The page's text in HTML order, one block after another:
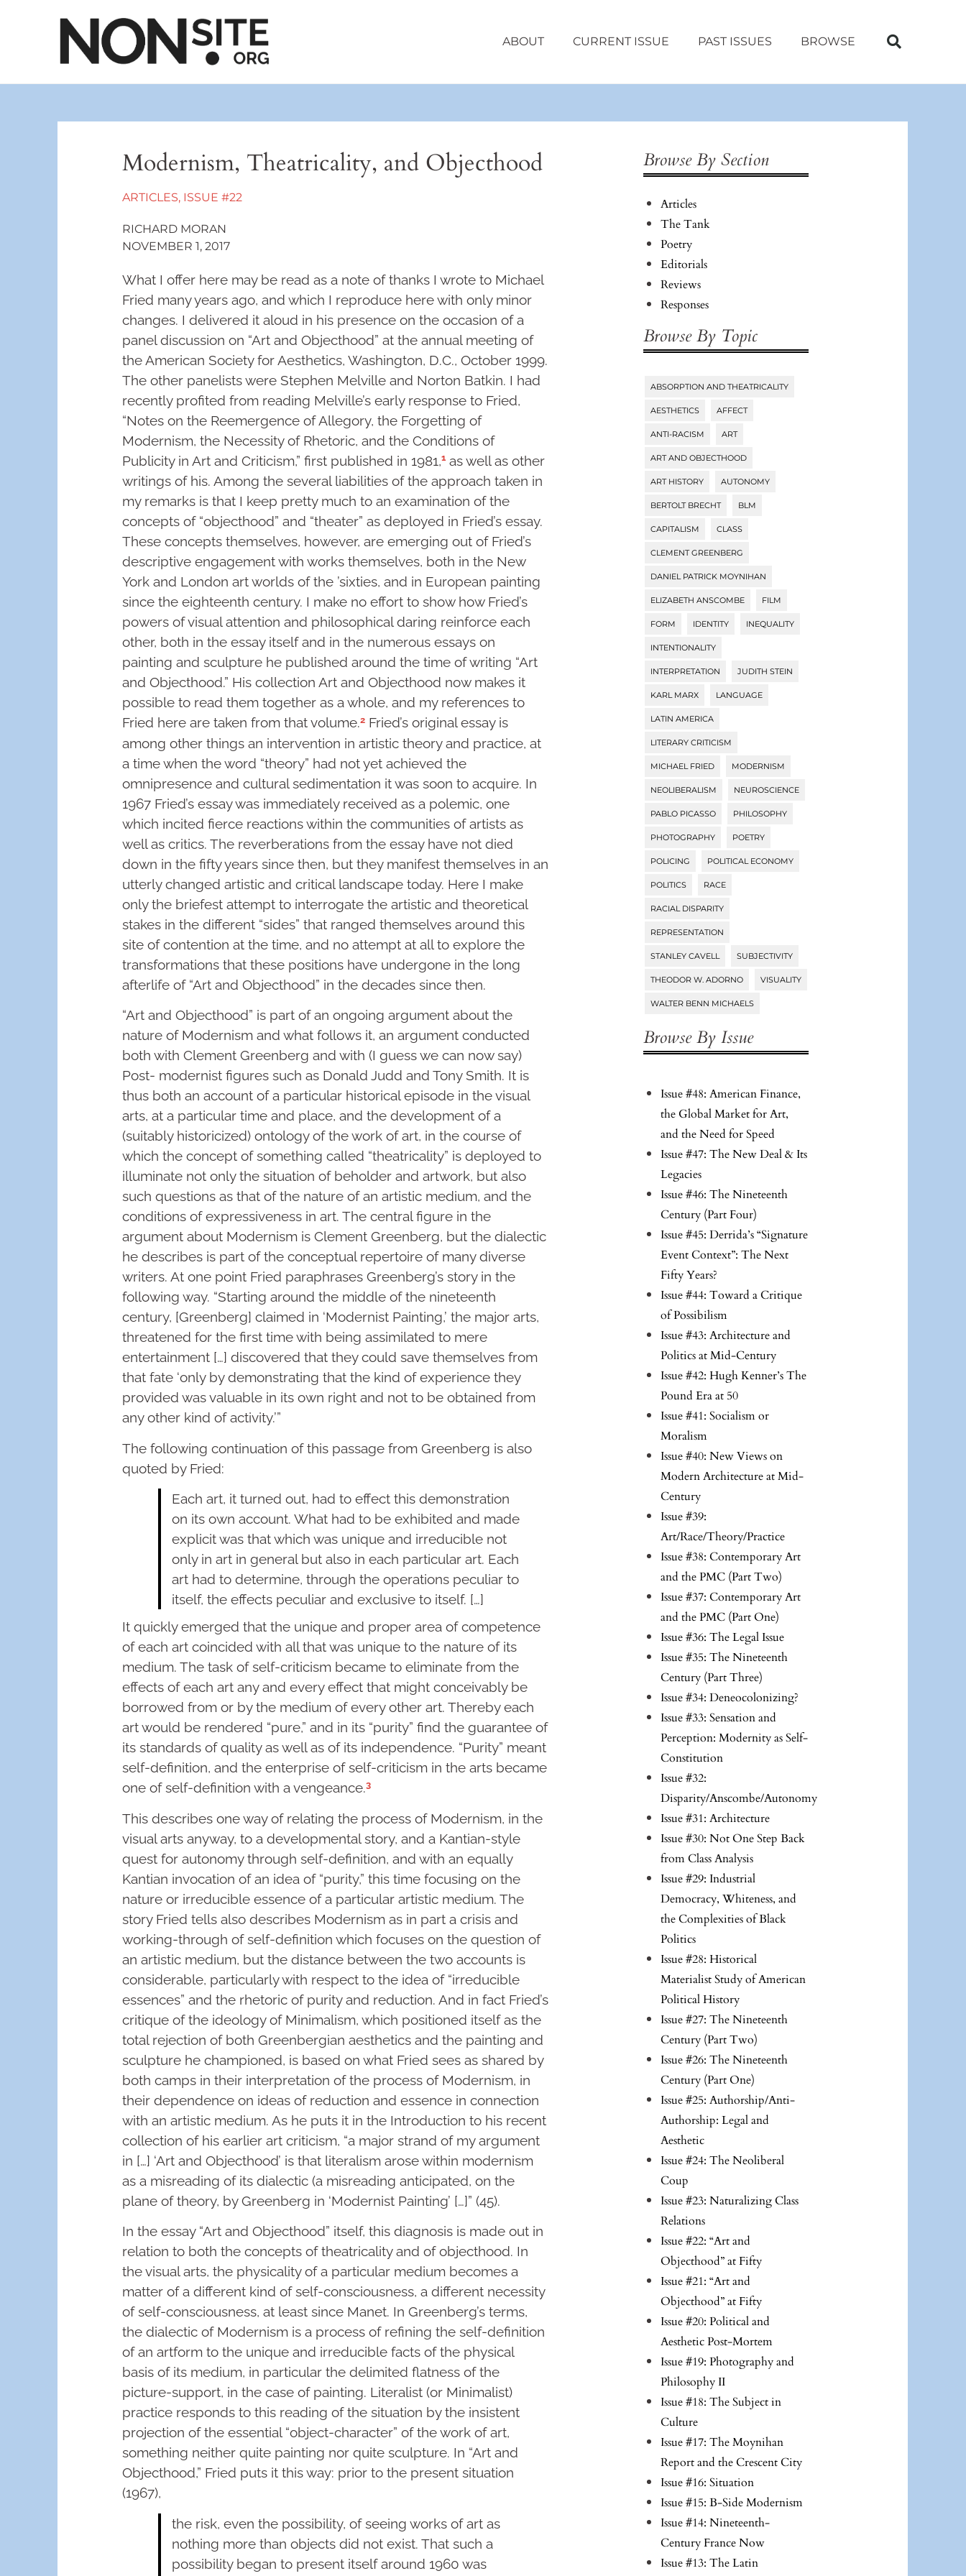
ABOUT CURRENT ISSUE PAST ISSUES BROWSE
Modernism, Theatricality, and Objecthood
ARTICLES, ISSUE #22
RICHARD MORAN
NOVEMBER 1, 2017
What I offer here may be read as a note of thanks I wrote to Michael
Fried many years ago, and which I reproduce here with only minor
changes. I delivered it aloud in his presence on the occasion of a
panel discussion on “Art and Objecthood” at the annual meeting of
the American Society for Aesthetics, Washington, D.C., October 1999.
The other panelists were Stephen Melville and Norton Batkin. I had
recently profited from reading Melville’s early response to Fried,
“Notes on the Reemergence of Allegory, the Forgetting of
Modernism, the Necessity of Rhetoric, and the Conditions of
Publicity in Art and Criticism,” first published in 1981,1 as well as other
writings of his. Among the several liabilities of the approach taken in
my remarks is that I keep pretty much to an examination of the
concepts of “objecthood” and “theater” as deployed in Fried’s essay.
These concepts themselves, however, are emerging out of Fried’s
descriptive engagement with works themselves, both in the New
York and London art worlds of the ’sixties, and in European painting
since the eighteenth century. I make no effort to show how Fried’s
powers of visual attention and philosophical daring reinforce each
other, both in the essay itself and in the numerous essays on
painting and sculpture he published around the time of writing “Art
and Objecthood.” His collection Art and Objecthood now makes it
possible to read them together as a whole, and my references to
Fried here are taken from that volume.2 Fried’s original essay is
among other things an intervention in artistic theory and practice, at
a time when the word “theory” had not yet achieved the
omnipresence and cultural sedimentation it was soon to acquire. In
1967 Fried’s essay was immediately received as a polemic, one
which incited fierce reactions within the communities of artists as
well as critics. The reverberations from the essay have not died
down in the fifty years since then, but they manifest themselves in an
utterly changed artistic and critical landscape today. Here I make
only the briefest attempt to interrogate the artistic and theoretical
stakes in the different “sides” that ranged themselves around this
site of contention at the time, and no attempt at all to explore the
transformations that these positions have undergone in the long
afterlife of “Art and Objecthood” in the decades since then.
“Art and Objecthood” is part of an ongoing argument about the
nature of Modernism and what follows it, an argument conducted
both with Clement Greenberg and with (I guess we can now say)
Post- modernist figures such as Donald Judd and Tony Smith. It is
thus both an account of a particular historical episode in the visual
arts, at a particular time and place, and the development of a
(suitably historicized) ontology of the work of art, in the course of
which the concept of something called “theatricality” is deployed to
illuminate not only the situation of beholder and artwork, but also
such questions as that of the nature of an artistic medium, and the
conditions of expressiveness in art. The central figure in the
argument about Modernism is Clement Greenberg, but the dialectic
he describes is part of the conceptual repertoire of many diverse
writers. At one point Fried paraphrases Greenberg’s story in the
following way. “Starting around the middle of the nineteenth
century, [Greenberg] claimed in ‘Modernist Painting,’ the major arts,
threatened for the first time with being assimilated to mere
entertainment […] discovered that they could save themselves from
that fate ‘only by demonstrating that the kind of experience they
provided was valuable in its own right and not to be obtained from
any other kind of activity.’”
The following continuation of this passage from Greenberg is also
quoted by Fried:
Each art, it turned out, had to effect this demonstration
on its own account. What had to be exhibited and made
explicit was that which was unique and irreducible not
only in art in general but also in each particular art. Each
art had to determine, through the operations peculiar to
itself, the effects peculiar and exclusive to itself. […]
It quickly emerged that the unique and proper area of competence
of each art coincided with all that was unique to the nature of its
medium. The task of self-criticism became to eliminate from the
effects of each art any and every effect that might conceivably be
borrowed from or by the medium of every other art. Thereby each
art would be rendered “pure,” and in its “purity” find the guarantee of
its standards of quality as well as of its independence. “Purity” meant
self-definition, and the enterprise of self-criticism in the arts became
one of self-definition with a vengeance.3
This describes one way of relating the process of Modernism, in the
visual arts anyway, to a developmental story, and a Kantian-style
quest for autonomy through self-definition, and with an equally
Kantian invocation of an idea of “purity,” this time focusing on the
nature or irreducible essence of a particular artistic medium. The
story Fried tells also describes Modernism as in part a crisis and
working-through of self-definition which focuses on the question of
an artistic medium, but the distance between the two accounts is
considerable, particularly with respect to the idea of “irreducible
essences” and the rhetoric of purity and reduction. And in fact Fried’s
critique of the ideology of Minimalism, which positioned itself as the
total rejection of both Greenbergian aesthetics and the painting and
sculpture he championed, is based on what Fried sees as shared by
both camps in their interpretation of the process of Modernism, in
their dependence on ideas of reduction and essence in connection
with an artistic medium. As he puts it in the Introduction to his recent
collection of his earlier art criticism, “a major strand of my argument
in […] ‘Art and Objecthood’ is that literalism arose within modernism
as a misreading of its dialectic (a misreading anticipated, on the
plane of theory, by Greenberg in ‘Modernist Painting’ […]” (45).
In the essay “Art and Objecthood” itself, this diagnosis is made out in
relation to both the concepts of theatricality and of objecthood. In
the visual arts, the physicality of a particular medium becomes a
matter of a different kind of self-consciousness, a different necessity
of self-consciousness, at least since Manet. In Greenberg’s terms,
the dialectic of Modernism is a process of refining the self-definition
of an artform to the unique and irreducible facts of the physical
basis of its medium, in particular the delimited flatness of the
picture-support, in the case of painting. Literalist (or Minimalist)
practice responds to this reading of the situation by the insistent
projection of the essential “object-character” of the work of art,
something neither quite painting nor quite sculpture. In “Art and
Objecthood,” Fried puts it this way: prior to the present situation
(1967),
the risk, even the possibility, of seeing works of art as
nothing more than objects did not exist. That such a
possibility began to present itself around 1960 was
Browse By Section
Articles
The Tank
Poetry
Editorials
Reviews
Responses
Browse By Topic
Tags
ABSORPTION AND THEATRICALITY
AESTHETICS AFFECT
ANTI-RACISM ART
ART AND OBJECTHOOD
ART HISTORY AUTONOMY
BERTOLT BRECHT BLM
CAPITALISM CLASS
CLEMENT GREENBERG
DANIEL PATRICK MOYNIHAN
ELIZABETH ANSCOMBE FILM
FORM IDENTITY INEQUALITY
INTENTIONALITY
INTERPRETATION JUDITH STEIN
KARL MARX LANGUAGE
LATIN AMERICA
LITERARY CRITICISM
MICHAEL FRIED MODERNISM
NEOLIBERALISM NEUROSCIENCE
PABLO PICASSO PHILOSOPHY
PHOTOGRAPHY POETRY
POLICING POLITICAL ECONOMY
POLITICS RACE
RACIAL DISPARITY
REPRESENTATION
STANLEY CAVELL SUBJECTIVITY
THEODOR W. ADORNO VISUALITY
WALTER BENN MICHAELS
Browse By Issue
Issue #48: American Finance,
the Global Market for Art,
and the Need for Speed
Issue #47: The New Deal & Its
Legacies
Issue #46: The Nineteenth
Century (Part Four)
Issue #45: Derrida’s “Signature
Event Context”: The Next
Fifty Years?
Issue #44: Toward a Critique
of Possibilism
Issue #43: Architecture and
Politics at Mid-Century
Issue #42: Hugh Kenner’s The
Pound Era at 50
Issue #41: Socialism or
Moralism
Issue #40: New Views on
Modern Architecture at Mid-
Century
Issue #39:
Art/Race/Theory/Practice
Issue #38: Contemporary Art
and the PMC (Part Two)
Issue #37: Contemporary Art
and the PMC (Part One)
Issue #36: The Legal Issue
Issue #35: The Nineteenth
Century (Part Three)
Issue #34: Deneocolonizing?
Issue #33: Sensation and
Perception: Modernity as Self-
Constitution
Issue #32:
Disparity/Anscombe/Autonomy
Issue #31: Architecture
Issue #30: Not One Step Back
from Class Analysis
Issue #29: Industrial
Democracy, Whiteness, and
the Complexities of Black
Politics
Issue #28: Historical
Materialist Study of American
Political History
Issue #27: The Nineteenth
Century (Part Two)
Issue #26: The Nineteenth
Century (Part One)
Issue #25: Authorship/Anti-
Authorship: Legal and
Aesthetic
Issue #24: The Neoliberal
Coup
Issue #23: Naturalizing Class
Relations
Issue #22: “Art and
Objecthood” at Fifty
Issue #21: “Art and
Objecthood” at Fifty
Issue #20: Political and
Aesthetic Post-Mortem
Issue #19: Photography and
Philosophy II
Issue #18: The Subject in
Culture
Issue #17: The Moynihan
Report and the Crescent City
Issue #16: Situation
Issue #15: B-Side Modernism
Issue #14: Nineteenth-
Century France Now
Issue #13: The Latin